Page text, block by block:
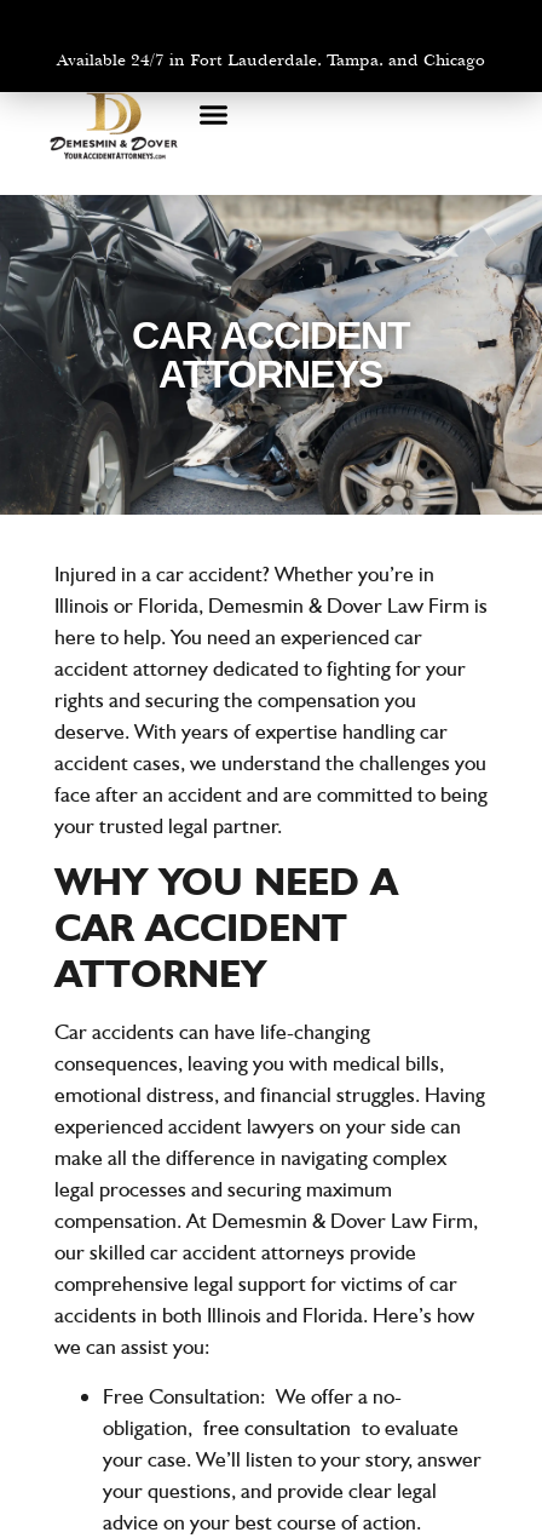
Available 24/7 in Fort Lauderdale, Tampa, and Chicago
CAR ACCIDENT
ATTORNEYS
Injured in a car accident? Whether you’re in
Illinois or Florida, Demesmin & Dover Law Firm is
here to help. You need an experienced car
accident attorney dedicated to fighting for your
rights and securing the compensation you
deserve. With years of expertise handling car
accident cases, we understand the challenges you
face after an accident and are committed to being
your trusted legal partner.
WHY YOU NEED A
CAR ACCIDENT
ATTORNEY
Car accidents can have life-changing
consequences, leaving you with medical bills,
emotional distress, and financial struggles. Having
experienced accident lawyers on your side can
make all the difference in navigating complex
legal processes and securing maximum
compensation. At Demesmin & Dover Law Firm,
our skilled car accident attorneys provide
comprehensive legal support for victims of car
accidents in both Illinois and Florida. Here’s how
we can assist you:
Free Consultation:We offer a no-
obligation, free consultation to evaluate
your case. We’ll listen to your story, answer
your questions, and provide clear legal
advice on your best course of action.